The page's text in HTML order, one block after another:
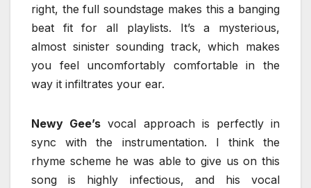
right, the full soundstage makes this a banging
beat fit for all playlists. It’s a mysterious,
almost sinister sounding track, which makes
you feel uncomfortably comfortable in the
way it infiltrates your ear.
Newy Gee’s vocal approach is perfectly in
sync with the instrumentation. I think the
rhyme scheme he was able to give us on this
song is highly infectious, and his vocal